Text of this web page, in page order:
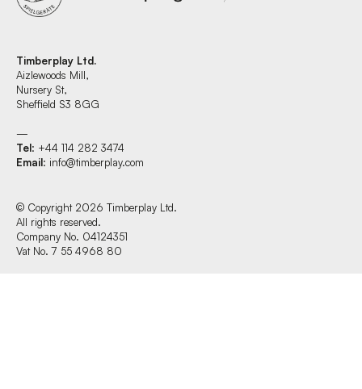
Find us at:
Timberplay Ltd.
Fax: 0114 282 3463
© Copyright 2026 Timberplay Ltd.
All rights reserved.
Timberplay Ltd.
Aizlewoods Mill,
Nursery St,
Sheffield S3 8GG
—
Tel: +44 114 282 3474
Email: info@timberplay.com
© Copyright 2026 Timberplay Ltd.
All rights reserved.
Company No. 04124351
Vat No. 7 55 4968 80